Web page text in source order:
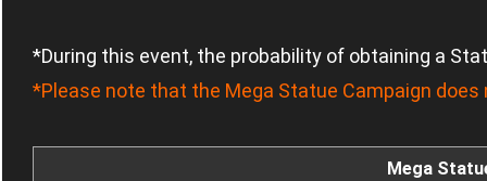
*During this event, the probability of obtaining a
*Please note that the Mega Statue Campaign does
Mega